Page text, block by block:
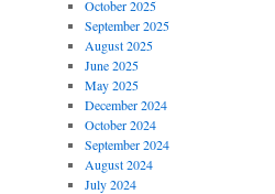
October 2025
September 2025
August 2025
June 2025
May 2025
December 2024
October 2024
September 2024
August 2024
July 2024